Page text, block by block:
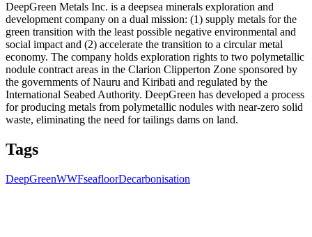
DeepGreen Metals Inc. is a deepsea minerals exploration and
development company on a dual mission: (1) supply metals for the
green transition with the least possible negative environmental and
social impact and (2) accelerate the transition to a circular metal
economy. The company holds exploration rights to two polymetallic
nodule contract areas in the Clarion Clipperton Zone sponsored by
the governments of Nauru and Kiribati and regulated by the
International Seabed Authority. DeepGreen has developed a process
for producing metals from polymetallic nodules with near-zero solid
waste, eliminating the need for tailings dams on land.
Tags
DeepGreenWWFseafloorDecarbonisation